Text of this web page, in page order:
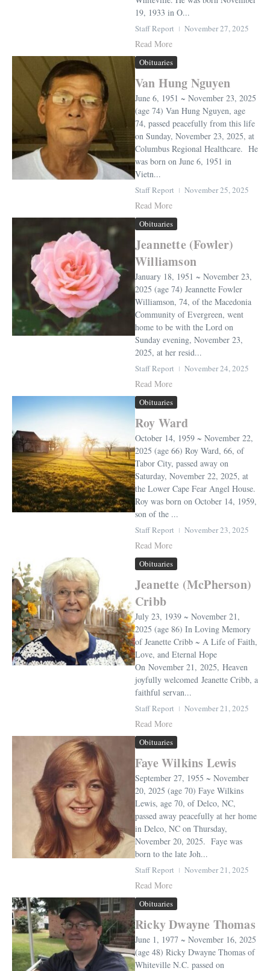
19, 1933 in O...
Staff Report November 27, 2025
Read More
Obituaries
Van Hung Nguyen
June 6, 1951 ~ November 23, 2025
(age 74) Van Hung Nguyen, age
74, passed peacefully from this life
on Sunday, November 23, 2025, at
Columbus Regional Healthcare. He
was born on June 6, 1951 in
Vietn...
Staff Report November 25, 2025
Read More
Obituaries
Jeannette (Fowler)
Williamson
January 18, 1951 ~ November 23,
2025 (age 74) Jeannette Fowler
Williamson, 74, of the Macedonia
Community of Evergreen, went
home to be with the Lord on
Sunday evening, November 23,
2025, at her resid...
Staff Report November 24, 2025
Read More
Obituaries
Roy Ward
October 14, 1959 ~ November 22,
2025 (age 66) Roy Ward, 66, of
Tabor City, passed away on
Saturday, November 22, 2025, at
the Lower Cape Fear Angel House.
Roy was born on October 14, 1959,
son of the ...
Staff Report November 23, 2025
Read More
Obituaries
Jeanette (McPherson)
Cribb
July 23, 1939 ~ November 21,
2025 (age 86) In Loving Memory
of Jeanette Cribb ~ A Life of Faith,
Love, and Eternal Hope
On November 21, 2025, Heaven
joyfully welcomed Jeanette Cribb, a
faithful servan...
Staff Report November 21, 2025
Read More
Obituaries
Faye Wilkins Lewis
September 27, 1955 ~ November
20, 2025 (age 70) Faye Wilkins
Lewis, age 70, of Delco, NC,
passed away peacefully at her home
in Delco, NC on Thursday,
November 20, 2025. Faye was
born to the late Joh...
Staff Report November 21, 2025
Read More
Obituaries
Ricky Dwayne Thomas
June 1, 1977 ~ November 16, 2025
(age 48) Ricky Dwayne Thomas of
Whiteville N.C. passed on